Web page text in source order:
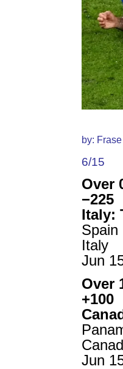
by: Frase
6/15
Over
−225
Italy:
Spain
Italy
Jun
Over
+100
Jun